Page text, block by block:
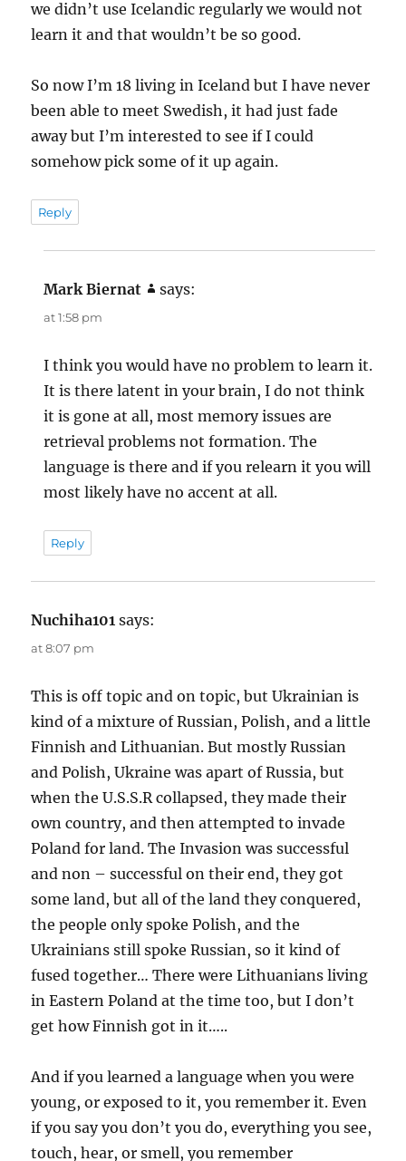
we didn’t use Icelandic regularly we would not
learn it and that wouldn’t be so good.
So now I’m 18 living in Iceland but I have never
been able to meet Swedish, it had just fade
away but I’m interested to see if I could
somehow pick some of it up again.
Reply
Mark Biernat says:
at 1:58 pm
I think you would have no problem to learn it.
It is there latent in your brain, I do not think
it is gone at all, most memory issues are
retrieval problems not formation. The
language is there and if you relearn it you will
most likely have no accent at all.
Reply
Nuchiha101 says:
at 8:07 pm
This is off topic and on topic, but Ukrainian is
kind of a mixture of Russian, Polish, and a little
Finnish and Lithuanian. But mostly Russian
and Polish, Ukraine was apart of Russia, but
when the U.S.S.R collapsed, they made their
own country, and then attempted to invade
Poland for land. The Invasion was successful
and non – successful on their end, they got
some land, but all of the land they conquered,
the people only spoke Polish, and the
Ukrainians still spoke Russian, so it kind of
fused together… There were Lithuanians living
in Eastern Poland at the time too, but I don’t
get how Finnish got in it…..
And if you learned a language when you were
young, or exposed to it, you remember it. Even
if you say you don’t you do, everything you see,
touch, hear, or smell, you remember